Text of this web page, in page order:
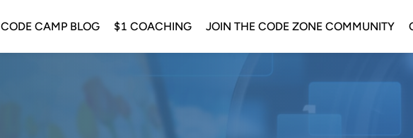
CODE CAMP BLOG $1 COACHING JOIN THE CODE ZONE COMMUNITY